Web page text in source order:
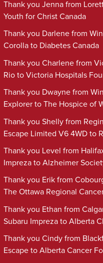
Thank you Jenna from
Youth for Christ Canada
Thank you Darlene from
Corolla to Diabetes Canada
Thank you Charlene from
Rio to Victoria Hospitals
Thank you Dwayne from
Explorer to The Hospice of
Thank you Shelly from
Escape Limited V6 4WD to
Thank you Level from
Impreza to Alzheimer
Thank you Erik from
The Ottawa Regional
Thank you Ethan from
Subaru Impreza to Alberta
Thank you Cindy from
Escape to Alberta Cancer